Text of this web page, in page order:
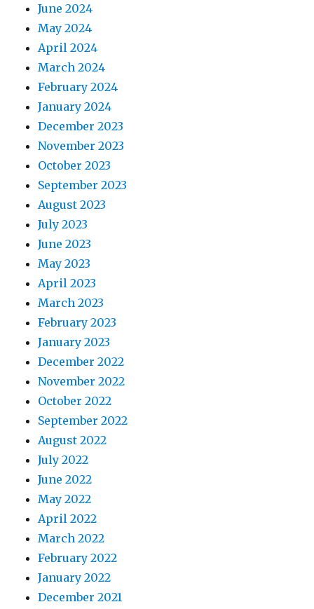
June 2024
May 2024
April 2024
March 2024
February 2024
January 2024
December 2023
November 2023
October 2023
September 2023
August 2023
July 2023
June 2023
May 2023
April 2023
March 2023
February 2023
January 2023
December 2022
November 2022
October 2022
September 2022
August 2022
July 2022
June 2022
May 2022
April 2022
March 2022
February 2022
January 2022
December 2021